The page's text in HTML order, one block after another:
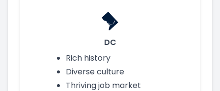
DC
Rich history
Diverse culture
Thriving job market